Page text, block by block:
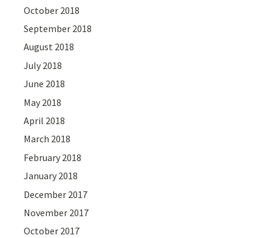
October 2018
September 2018
August 2018
July 2018
June 2018
May 2018
April 2018
March 2018
February 2018
January 2018
December 2017
November 2017
October 2017